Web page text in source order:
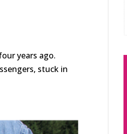
years ago.
stuck in